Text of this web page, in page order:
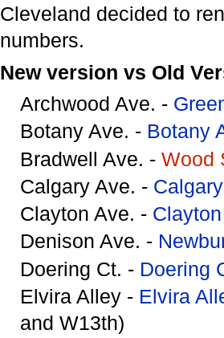
Cleveland decided to
numbers.
New version vs Old
Archwood Ave. -
Botany Ave. - Botany
Bradwell Ave. -Wood
Calgary Ave. -
Clayton Ave. -
Denison Ave. -
Doering Ct. - Doering
Elvira Alley - Elvira
and W13th)